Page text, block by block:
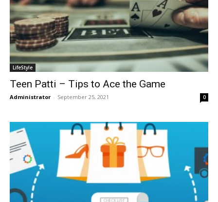
LifeStyle
Teen Patti – Tips to Ace the Game
Administrator - September 25, 2021 0